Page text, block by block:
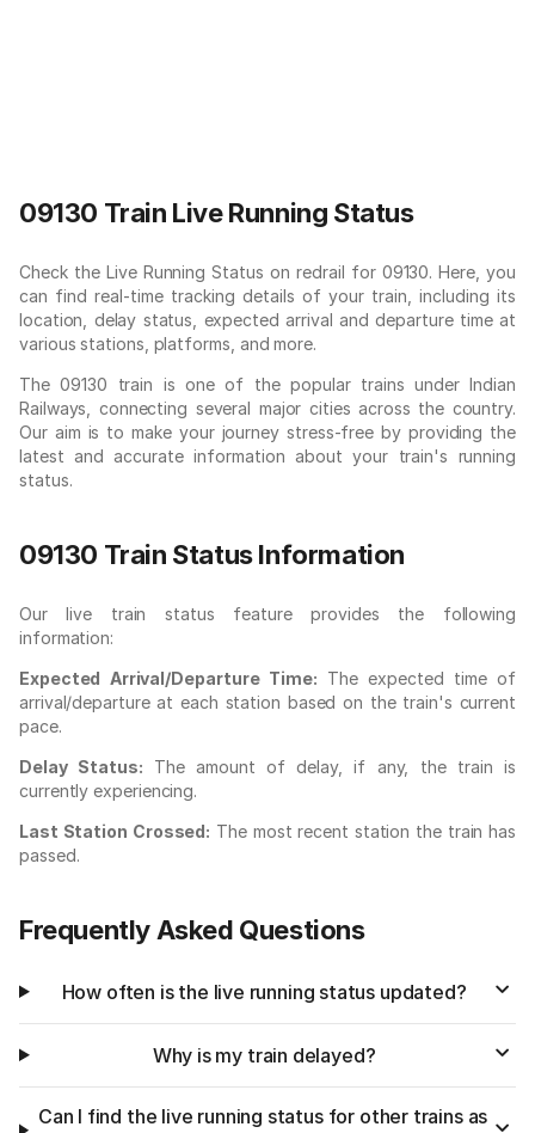
09130 Train Live Running Status
Check the Live Running Status on redrail for 09130. Here, you
can find real-time tracking details of your train, including its
location, delay status, expected arrival and departure time at
various stations, platforms, and more.
The 09130 train is one of the popular trains under Indian
Railways, connecting several major cities across the country.
Our aim is to make your journey stress-free by providing the
latest and accurate information about your train's running
status.
09130 Train Status Information
Our live train status feature provides the following
information:
Expected Arrival/Departure Time: The expected time of
arrival/departure at each station based on the train's current
pace.
Delay Status: The amount of delay, if any, the train is
currently experiencing.
Last Station Crossed: The most recent station the train has
passed.
Frequently Asked Questions
How often is the live running status updated?
Why is my train delayed?
Can I find the live running status for other trains as